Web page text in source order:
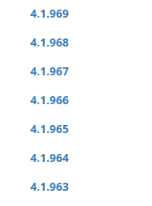
4.1.969
4.1.968
4.1.967
4.1.966
4.1.965
4.1.964
4.1.963